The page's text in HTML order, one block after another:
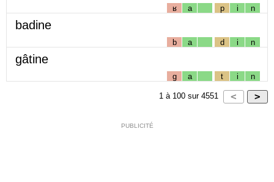
ʁ a p i n
badine
b a d i n
gâtine
g a t i n
1 à 100 sur 4551
PUBLICITÉ